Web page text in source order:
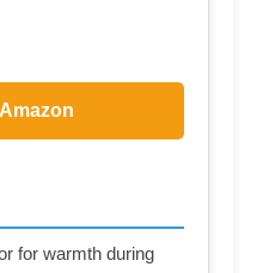
for warmth during